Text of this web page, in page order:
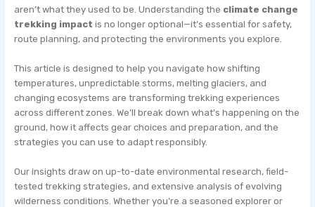
aren’t what they used to be. Understanding the climate change
trekking impact is no longer optional—it’s essential for safety,
route planning, and protecting the environments you explore.
This article is designed to help you navigate how shifting
temperatures, unpredictable storms, melting glaciers, and
changing ecosystems are transforming trekking experiences
across different zones. We’ll break down what’s happening on the
ground, how it affects gear choices and preparation, and the
strategies you can use to adapt responsibly.
Our insights draw on up-to-date environmental research, field-
tested trekking strategies, and extensive analysis of evolving
wilderness conditions. Whether you’re a seasoned explorer or